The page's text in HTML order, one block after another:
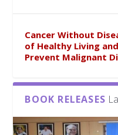
Cancer Without
of Healthy Living
Prevent Malignant
BOOK RELEASES